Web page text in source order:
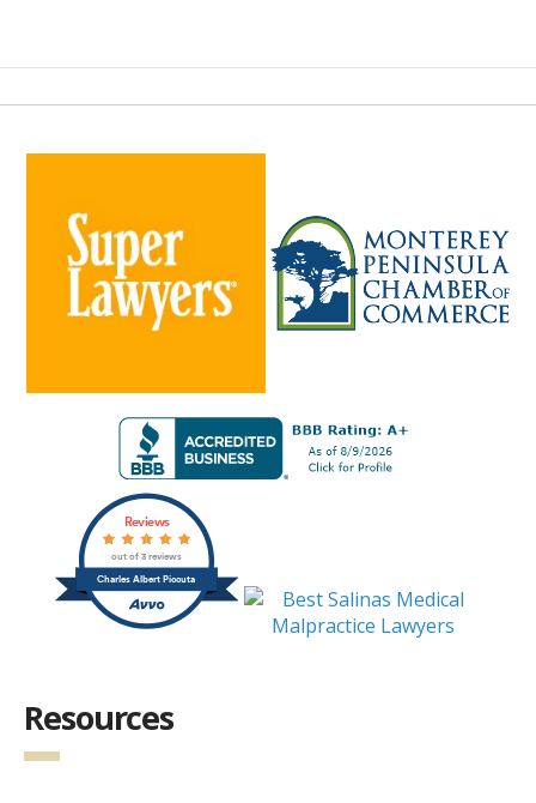
Charles Albert Piccuta
Reviews
out of 3 reviews
Resources